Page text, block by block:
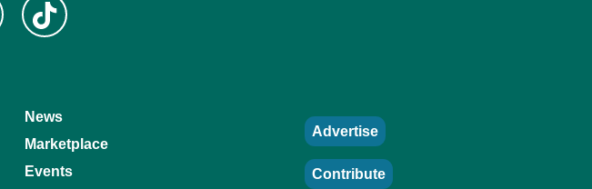
News
Marketplace
Events
Advertise
Contribute